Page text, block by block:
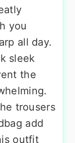
you
all day.
sleek
the
trousers
add
outfit